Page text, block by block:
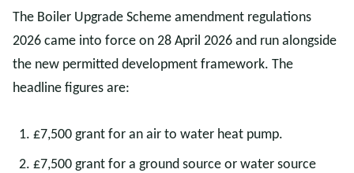
The Boiler Upgrade Scheme amendment regulations
2026 came into force on 28 April 2026 and run alongside
the new permitted development framework. The
headline figures are:
£7,500 grant for an air to water heat pump.
£7,500 grant for a ground source or water source